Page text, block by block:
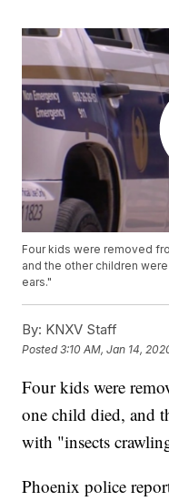
Four kids were removed
and the other children
ears."
By: KNXV Staff
Posted3:10 AM, Jan 14,
Four kids were
one child died, and
with "insects
Phoenix police